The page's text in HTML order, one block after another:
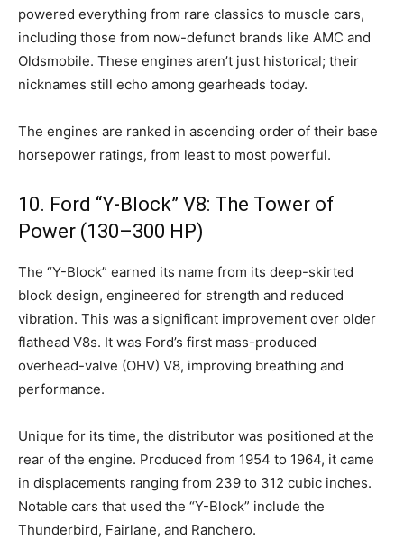
powered everything from rare classics to muscle cars,
including those from now-defunct brands like AMC and
Oldsmobile. These engines aren’t just historical; their
nicknames still echo among gearheads today.
The engines are ranked in ascending order of their base
horsepower ratings, from least to most powerful.
10. Ford “Y-Block” V8: The Tower of
Power (130–300 HP)
The “Y-Block” earned its name from its deep-skirted
block design, engineered for strength and reduced
vibration. This was a significant improvement over older
flathead V8s. It was Ford’s first mass-produced
overhead-valve (OHV) V8, improving breathing and
performance.
Unique for its time, the distributor was positioned at the
rear of the engine. Produced from 1954 to 1964, it came
in displacements ranging from 239 to 312 cubic inches.
Notable cars that used the “Y-Block” include the
Thunderbird, Fairlane, and Ranchero.